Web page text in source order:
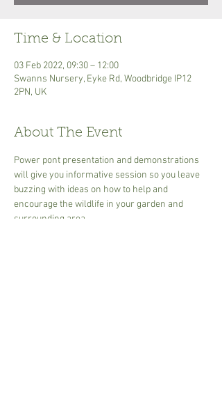
Time & Location
03 Feb 2022, 09:30 – 12:00
Swanns Nursery, Eyke Rd, Woodbridge IP12
2PN, UK
About The Event
Power pont presentation and demonstrations
will give you informative session so you leave
buzzing with ideas on how to help and
encourage the wildlife in your garden and
surrounding area.